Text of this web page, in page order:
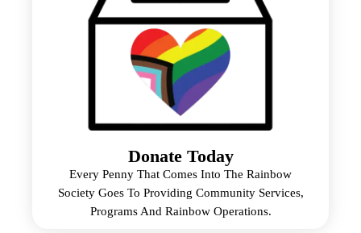
Donate Today
Every Penny That Comes Into The Rainbow
Society Goes To Providing Community Services,
Programs And Rainbow Operations.